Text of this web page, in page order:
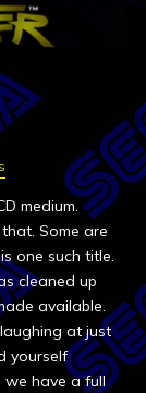
medium.
Some are
one such title.
cleaned up
available.
at just
yourself
we have a full